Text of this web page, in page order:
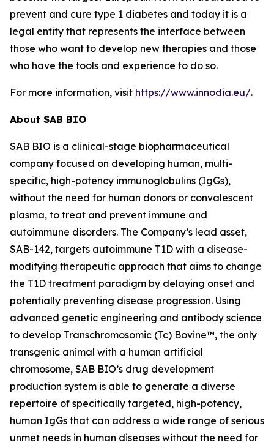
prevent and cure type 1 diabetes and today it is a
legal entity that represents the interface between
those who want to develop new therapies and those
who have the tools and experience to do so.
For more information, visit https://www.innodia.eu/.
About SAB BIO
SAB BIO is a clinical-stage biopharmaceutical
company focused on developing human, multi-
specific, high-potency immunoglobulins (IgGs),
without the need for human donors or convalescent
plasma, to treat and prevent immune and
autoimmune disorders. The Company’s lead asset,
SAB-142, targets autoimmune T1D with a disease-
modifying therapeutic approach that aims to change
the T1D treatment paradigm by delaying onset and
potentially preventing disease progression. Using
advanced genetic engineering and antibody science
to develop Transchromosomic (Tc) Bovine™, the only
transgenic animal with a human artificial
chromosome, SAB BIO’s drug development
production system is able to generate a diverse
repertoire of specifically targeted, high-potency,
human IgGs that can address a wide range of serious
unmet needs in human diseases without the need for